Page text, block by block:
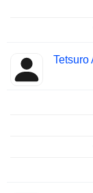
Tetsuro